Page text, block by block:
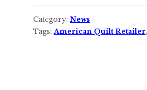
Category: News
Tags:American Quilt Retailer